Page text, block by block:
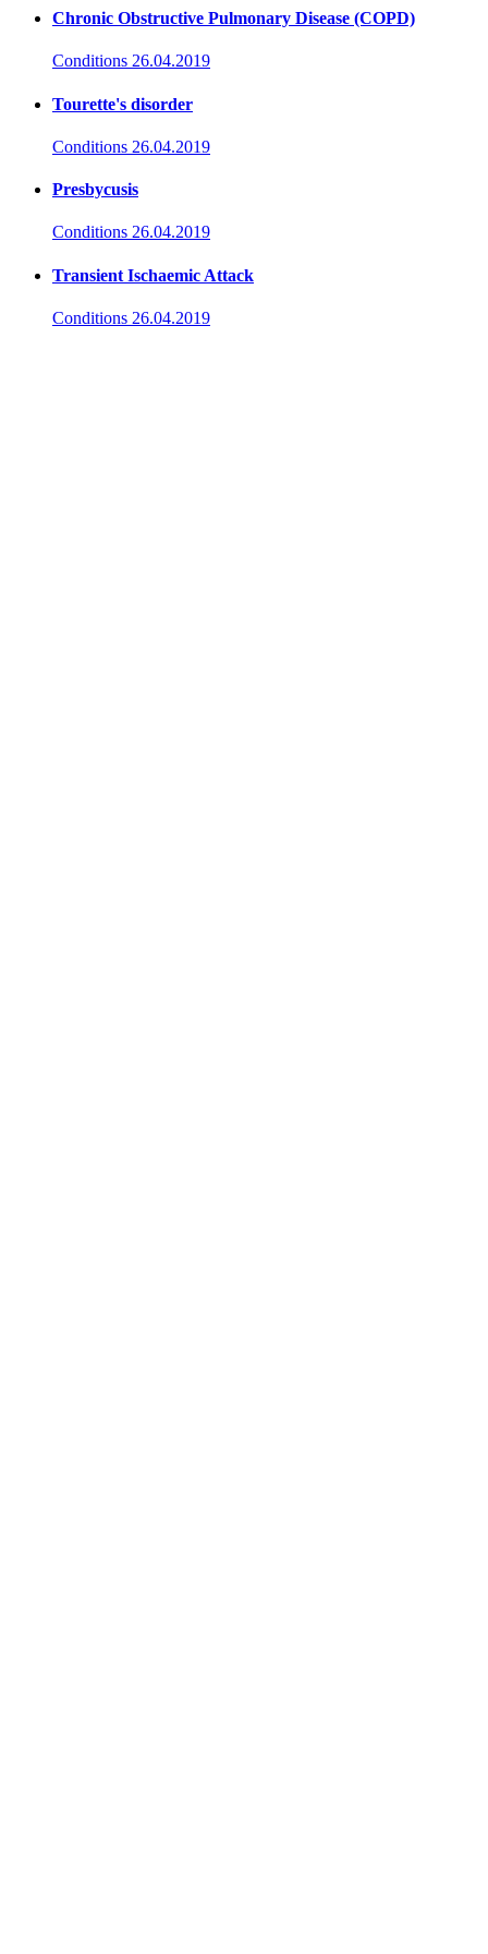
Chronic Obstructive Pulmonary Disease (COPD)
Conditions 26.04.2019
Tourette's disorder
Conditions 26.04.2019
Presbycusis
Conditions 26.04.2019
Transient Ischaemic Attack
Conditions 26.04.2019